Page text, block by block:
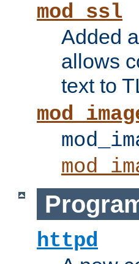
mod_ssl
Added
allows
text to
httpd